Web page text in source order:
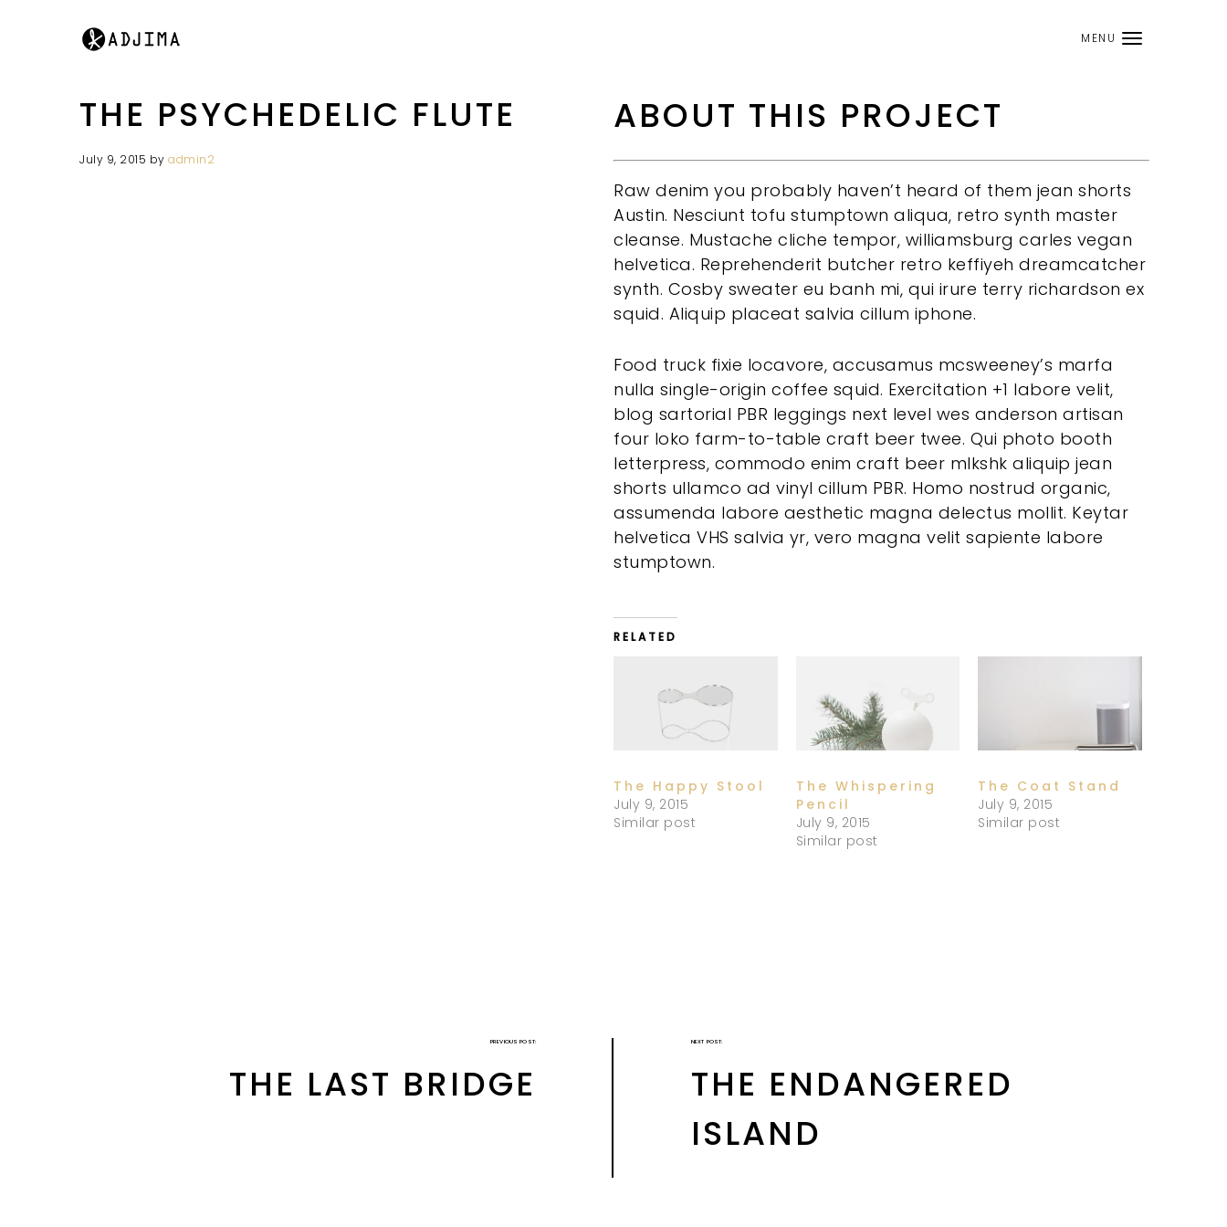
MENU
THE PSYCHEDELIC FLUTE
July 9, 2015 byadmin2
ABOUT THIS PROJECT
Raw denim you probably haven’t heard of them jean shorts
Austin. Nesciunt tofu stumptown aliqua, retro synth master
cleanse. Mustache cliche tempor, williamsburg carles vegan
helvetica. Reprehenderit butcher retro keffiyeh dreamcatcher
synth. Cosby sweater eu banh mi, qui irure terry richardson ex
squid. Aliquip placeat salvia cillum iphone.
Food truck fixie locavore, accusamus mcsweeney’s marfa
nulla single-origin coffee squid. Exercitation +1 labore velit,
blog sartorial PBR leggings next level wes anderson artisan
four loko farm-to-table craft beer twee. Qui photo booth
letterpress, commodo enim craft beer mlkshk aliquip jean
shorts ullamco ad vinyl cillum PBR. Homo nostrud organic,
assumenda labore aesthetic magna delectus mollit. Keytar
helvetica VHS salvia yr, vero magna velit sapiente labore
stumptown.
RELATED
The Happy Stool
July 9, 2015
Similar post
The Whispering
Pencil
July 9, 2015
Similar post
The Coat Stand
July 9, 2015
Similar post
PREVIOUS POST:
THE LAST BRIDGE
NEXT POST:
THE ENDANGERED
ISLAND